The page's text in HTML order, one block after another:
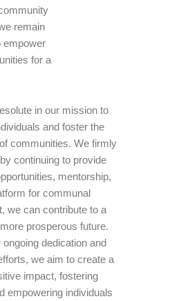
remain
empower
for a
in our mission to
and foster the
communities. We firmly
continuing to provide
mentorship,
for communal
we can contribute to a
prosperous future.
dedication and
we aim to create a
impact, fostering
empowering individuals